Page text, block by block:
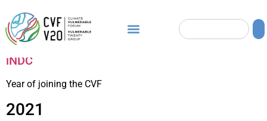
iNDC
Year of joining the CVF
2021